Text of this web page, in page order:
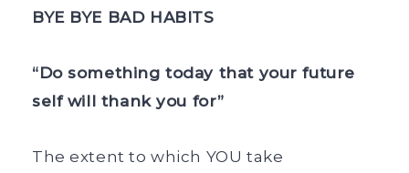
BYE BYE BAD HABITS
“Do something today that your future
self will thank you for”
The extent to which YOU take